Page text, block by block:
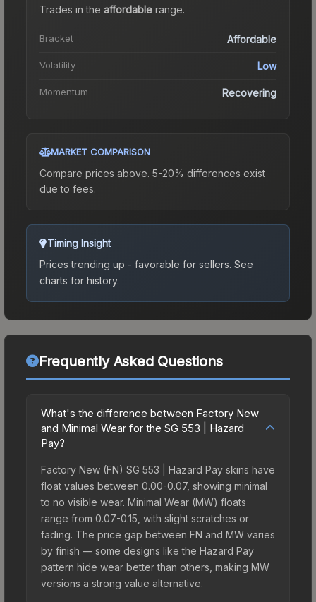
Trades in the affordable range.
Bracket Affordable
Volatility Low
Momentum Recovering
MARKET COMPARISON
Compare prices above. 5-20% differences exist
due to fees.
Timing Insight
Prices trending up - favorable for sellers. See
charts for history.
Frequently Asked Questions
What's the difference between Factory New
and Minimal Wear for the SG 553 | Hazard
Pay?
Factory New (FN) SG 553 | Hazard Pay skins have
float values between 0.00-0.07, showing minimal
to no visible wear. Minimal Wear (MW) floats
range from 0.07-0.15, with slight scratches or
fading. The price gap between FN and MW varies
by finish — some designs like the Hazard Pay
pattern hide wear better than others, making MW
versions a strong value alternative.